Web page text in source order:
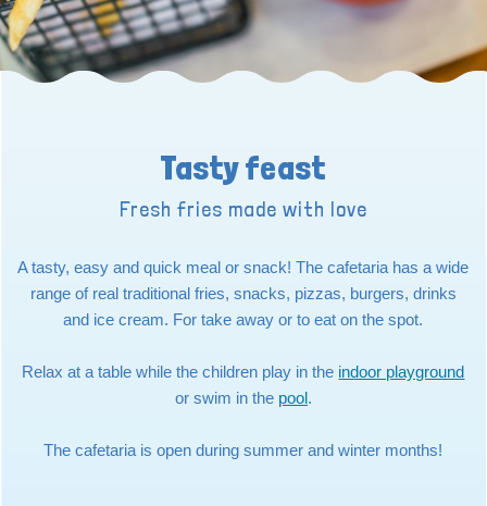
Tasty feast
Fresh fries made with love
A tasty, easy and quick meal or snack! The cafetaria has a wide
range of real traditional fries, snacks, pizzas, burgers, drinks
and ice cream. For take away or to eat on the spot.
Relax at a table while the children play in the indoor playground
or swim in the pool.
The cafetaria is open during summer and winter months!